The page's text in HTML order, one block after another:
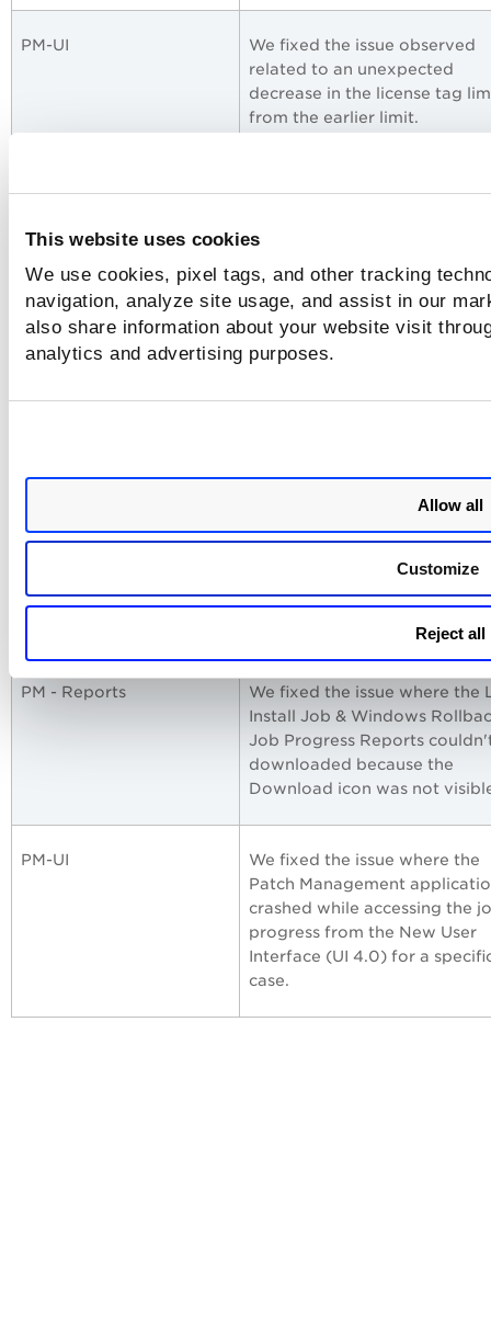
This website uses cookies
We use cookies, pixel tags, and other tracking
navigation, analyze site usage, and assist in our
also share information about your website visit
analytics and advertising purposes.
Allow all
Customize
Reject all
PM-UI
We fixed the issue observed
related to an unexpected
decrease in the license tag
from the earlier limit.
being sent and scans running
Prepared state and the asset
the Pending state.
was not executed when sub-
based jobs were not
the latest patches; instead,
previous month's patches
PM - Reports
We fixed the issue where the
Install Job & Windows
Job Progress Reports
downloaded because the
Download icon was not
PM-UI
We fixed the issue where the
Patch Management
crashed while accessing the
progress from the New User
Interface (UI 4.0) for a
case.